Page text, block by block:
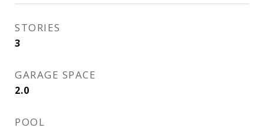
STORIES
3
GARAGE SPACE
2.0
POOL